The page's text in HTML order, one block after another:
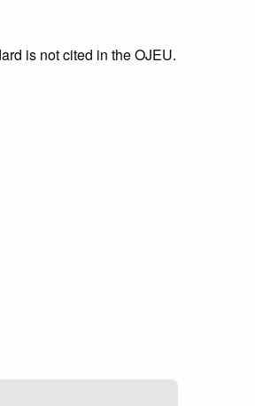
is not cited in the OJEU.